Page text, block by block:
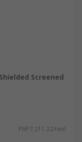
at
used
eight pins
wires
connectors
within
including
Screened
PHP7,211.22/reel